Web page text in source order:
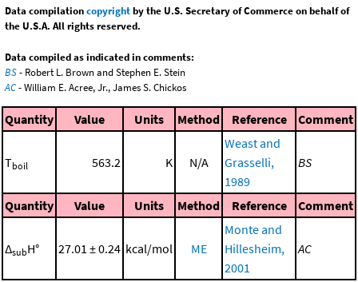
Data compilationcopyrightby the U.S. Secretary of Commerce on behalf of
the U.S.A. All rights reserved.
Data compiled as indicated in comments:
BS- Robert L. Brown and Stephen E. Stein
AC- William E. Acree, Jr., James S. Chickos
Quantity Value Units Method Reference Comment
Tboil 563.2 K N/A
Weast and
Grasselli,
1989
BS
Quantity Value Units Method Reference Comment
ΔsubH° 27.01 ± 0.24 kcal/mol ME
Monte and
Hillesheim,
2001
AC